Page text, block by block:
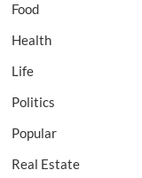
Food
Health
Life
Politics
Popular
Real Estate